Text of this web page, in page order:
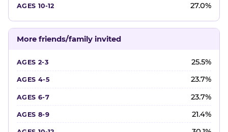
27.0%
More friends/family invited
25.5%
23.7%
23.7%
21.4%